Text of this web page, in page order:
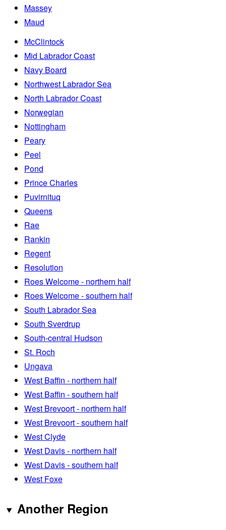
Massey
Maud
McClintock
Mid Labrador Coast
Navy Board
Northwest Labrador Sea
North Labrador Coast
Norwegian
Nottingham
Peary
Peel
Pond
Prince Charles
Puvirnituq
Queens
Rae
Rankin
Regent
Resolution
Roes Welcome - northern half
Roes Welcome - southern half
South Labrador Sea
South Sverdrup
South-central Hudson
St. Roch
Ungava
West Baffin - northern half
West Baffin - southern half
West Brevoort - northern half
West Brevoort - southern half
West Clyde
West Davis - northern half
West Davis - southern half
West Foxe
Another Region